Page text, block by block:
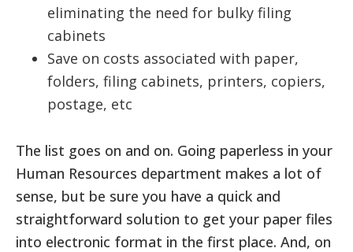
eliminating the need for bulky filing
cabinets
Save on costs associated with paper,
folders, filing cabinets, printers, copiers,
postage, etc
The list goes on and on. Going paperless in your
Human Resources department makes a lot of
sense, but be sure you have a quick and
straightforward solution to get your paper files
into electronic format in the first place. And, on